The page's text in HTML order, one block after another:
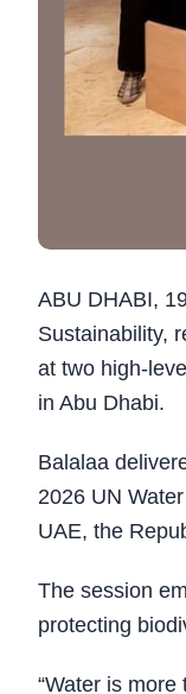
ABU DHABI,
Sustainability,
at two high-
in Abu Dhabi.
Balalaa
2026 UN
UAE, the
The session
protecting
“Water is